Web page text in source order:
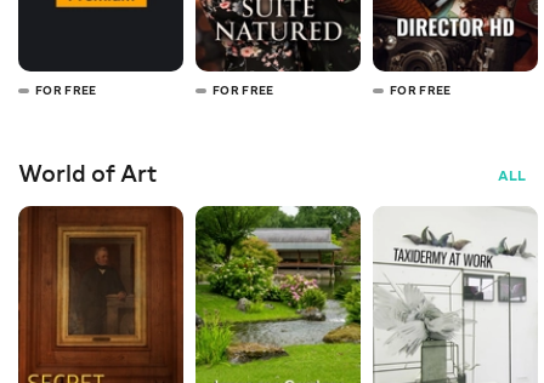
FOR FREE FOR FREE FOR FREE
World of Art ALL